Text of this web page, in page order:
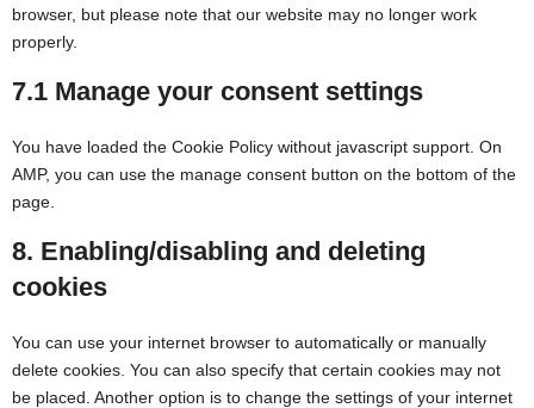
browser, but please note that our website may no longer work
properly.
7.1 Manage your consent settings
You have loaded the Cookie Policy without javascript support. On
AMP, you can use the manage consent button on the bottom of the
page.
8. Enabling/disabling and deleting
cookies
You can use your internet browser to automatically or manually
delete cookies. You can also specify that certain cookies may not
be placed. Another option is to change the settings of your internet